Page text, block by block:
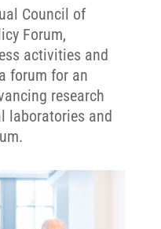
Council of
Forum,
activities and
forum for an
research
laboratories and